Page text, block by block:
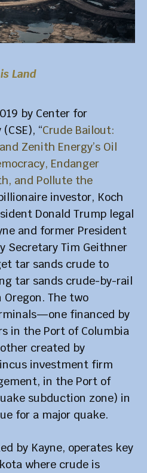
Land
by Center for
“Crude Bailout:
Zenith Energy’s Oil
Endanger
and Pollute the
investor, Koch
Donald Trump legal
and former President
Secretary Tim Geithner
tar sands crude to
tar sands crude-by-rail
The two
financed by
in the Port of Columbia
created by
investment firm
in the Port of
subduction zone) in
for a major quake.
by Kayne, operates key
where crude is